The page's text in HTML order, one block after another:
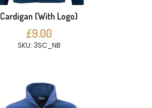
Cardigan (With Logo)
£9.00
SKU: 3SC_NB